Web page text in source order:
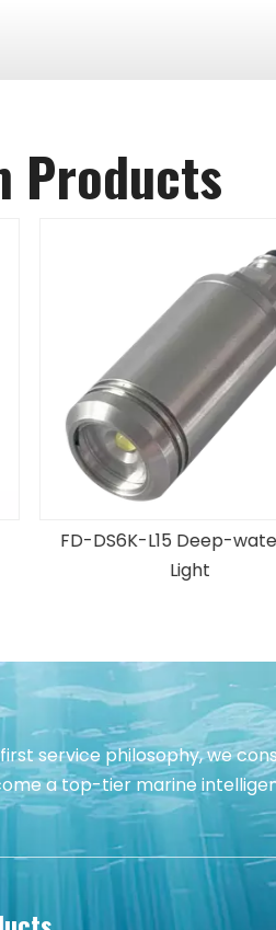
Products
FD-IPC-16M11 Underwater
Camera
service philosophy, we
a top-tier marine